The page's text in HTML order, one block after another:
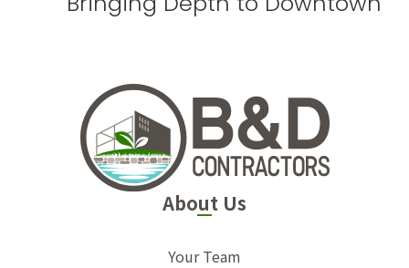
About Us
Your Team